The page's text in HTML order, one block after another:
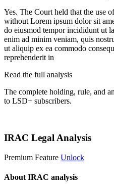
Yes. The Court held that the use
without Lorem ipsum dolor sit
do eiusmod tempor incididunt ut
enim ad minim veniam, quis
ut aliquip ex ea commodo
reprehenderit in
Read the full analysis
The complete holding, rule, and
to LSD+ subscribers.
IRAC Legal Analysis
Premium Feature Unlock
About IRAC analysis